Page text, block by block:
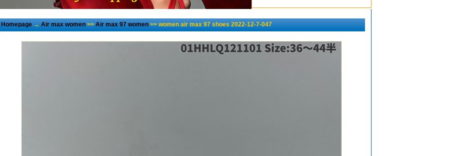
Homepage→Air max women>>Air max 97 women>> women air max 97 shoes 2022-12-7-047